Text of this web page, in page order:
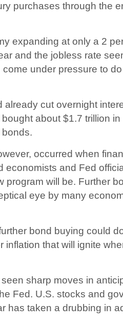
purchases through the
expanding at only a 2
and the jobless rate
under pressure to
already cut overnight
about $1.7 trillion
occurred when
economists and Fed
program will be. Further
eye by many
bond buying could
inflation that will ignite
sharp moves in
Fed. U.S. stocks and
has taken a drubbing in